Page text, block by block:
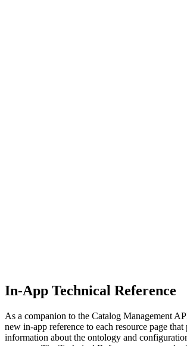
In-App Technical Reference
As a companion to the Catalog Management
new in-app reference to each resource page
information about the ontology and